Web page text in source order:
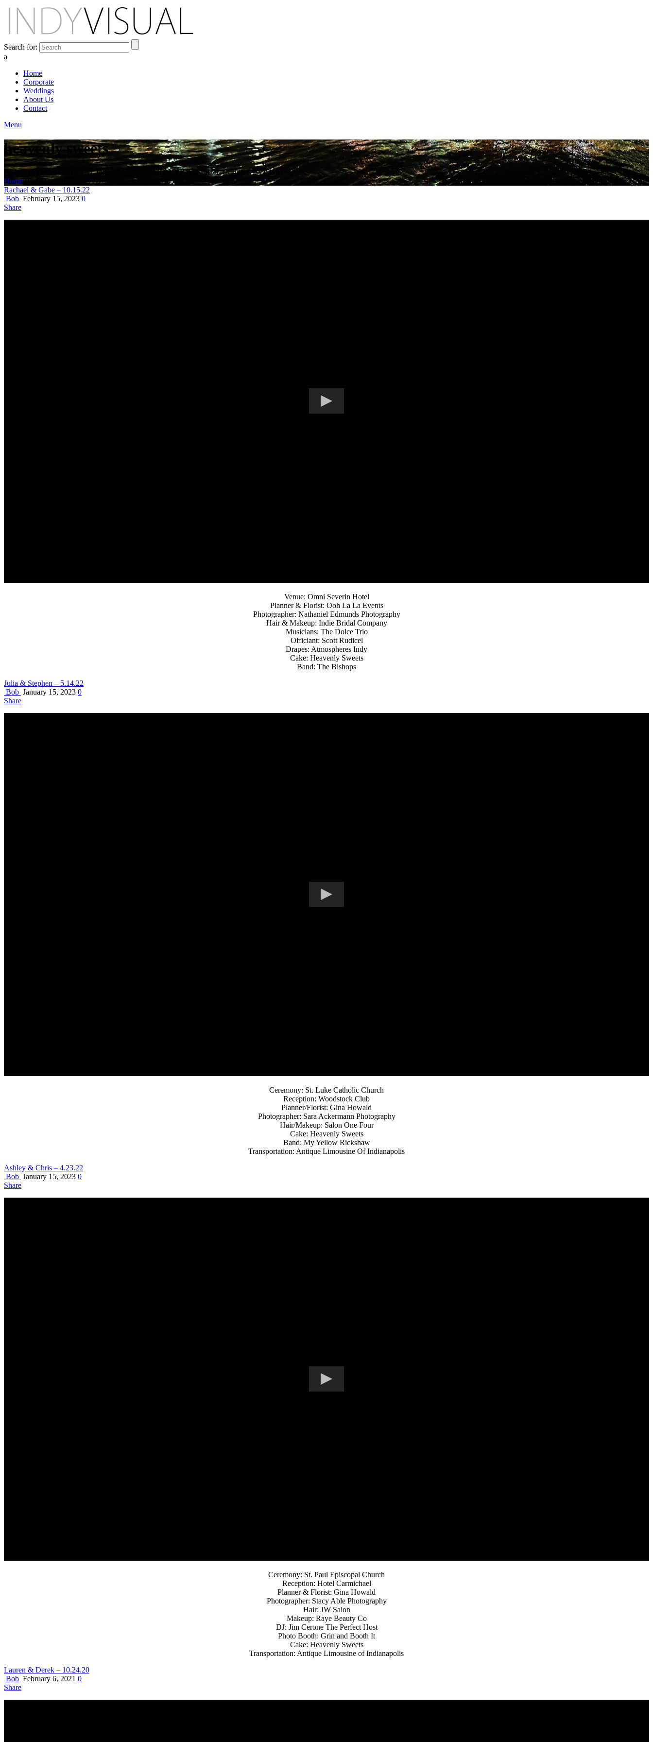
Search for:
a
Home
Corporate
Weddings
About Us
Contact
Menu
heavenly sweets
BEHIND THE SCENES AT INDIANA'S PREMIER VIDEO PRODUCTION STUDIO
Home Posts Tagged "heavenly sweets"
Rachael & Gabe – 10.15.22
Bob February 15, 2023 0
Share
Venue: Omni Severin Hotel
Planner & Florist: Ooh La La Events
Photographer: Nathaniel Edmunds Photography
Hair & Makeup: Indie Bridal Company
Musicians: The Dolce Trio
Officiant: Scott Rudicel
Drapes: Atmospheres Indy
Cake: Heavenly Sweets
Band: The Bishops
Julia & Stephen – 5.14.22
Bob January 15, 2023 0
Share
Ceremony: St. Luke Catholic Church
Reception: Woodstock Club
Planner/Florist: Gina Howald
Photographer: Sara Ackermann Photography
Hair/Makeup: Salon One Four
Cake: Heavenly Sweets
Band: My Yellow Rickshaw
Transportation: Antique Limousine Of Indianapolis
Ashley & Chris – 4.23.22
Bob January 15, 2023 0
Share
Ceremony: St. Paul Episcopal Church
Reception: Hotel Carmichael
Planner & Florist: Gina Howald
Photographer: Stacy Able Photography
Hair: JW Salon
Makeup: Raye Beauty Co
DJ: Jim Cerone The Perfect Host
Photo Booth: Grin and Booth It
Cake: Heavenly Sweets
Transportation: Antique Limousine of Indianapolis
Lauren & Derek – 10.24.20
Bob February 6, 2021 0
Share